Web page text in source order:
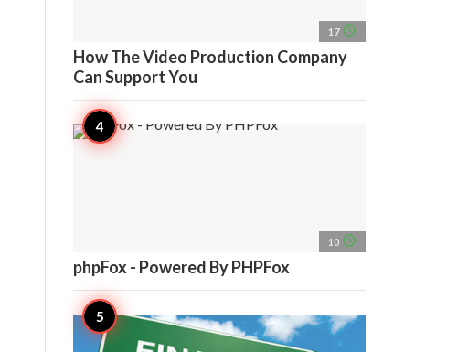
17 access_time
How The Video Production Company
Can Support You
10 access_time
phpFox - Powered By PHPFox